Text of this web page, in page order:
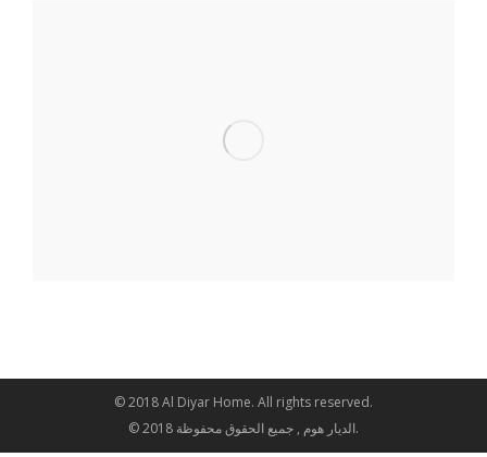
© 2018 Al Diyar Home. All rights reserved.
© 2018 الديار هوم , جميع الحقوق محفوظة.